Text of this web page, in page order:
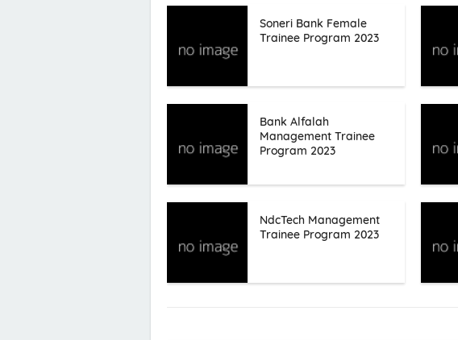
Soneri Bank Female
Trainee Program 2023
Bank Alfalah
Management Trainee
Program 2023
NdcTech Management
Trainee Program 2023